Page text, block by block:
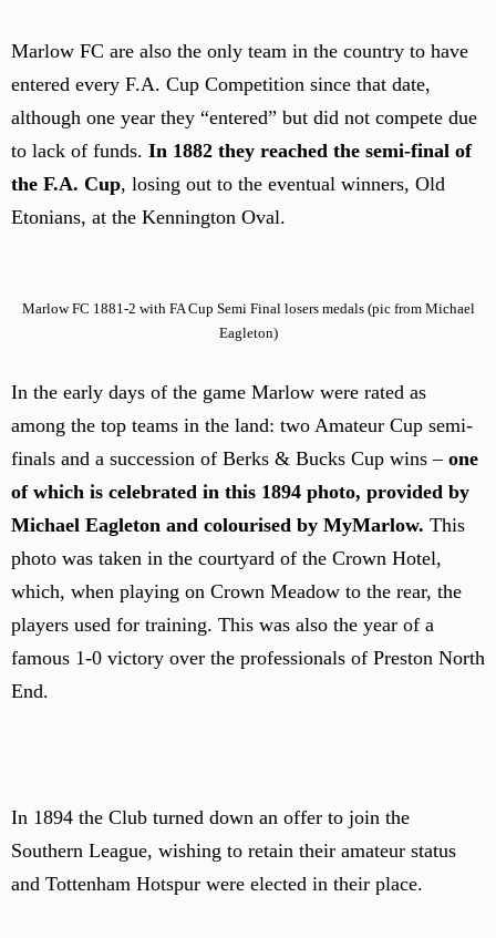
Marlow FC are also the only team in the country to have
entered every F.A. Cup Competition since that date,
although one year they “entered” but did not compete due
to lack of funds. In 1882 they reached the semi-final of
the F.A. Cup, losing out to the eventual winners, Old
Etonians, at the Kennington Oval.
Marlow FC 1881-2 with FA Cup Semi Final losers medals (pic from Michael
Eagleton)
In the early days of the game Marlow were rated as
among the top teams in the land: two Amateur Cup semi-
finals and a succession of Berks & Bucks Cup wins – one
of which is celebrated in this 1894 photo, provided by
Michael Eagleton and colourised by MyMarlow. This
photo was taken in the courtyard of the Crown Hotel,
which, when playing on Crown Meadow to the rear, the
players used for training. This was also the year of a
famous 1-0 victory over the professionals of Preston North
End.
In 1894 the Club turned down an offer to join the
Southern League, wishing to retain their amateur status
and Tottenham Hotspur were elected in their place.